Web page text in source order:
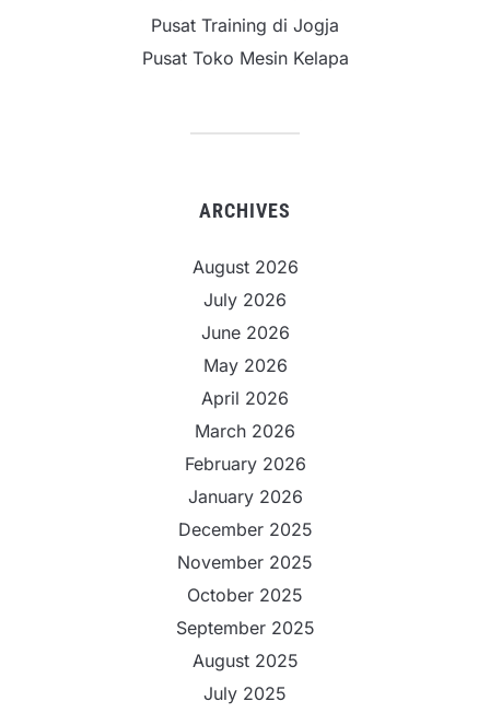
Pusat Training di Jogja
Pusat Toko Mesin Kelapa
ARCHIVES
August 2026
July 2026
June 2026
May 2026
April 2026
March 2026
February 2026
January 2026
December 2025
November 2025
October 2025
September 2025
August 2025
July 2025